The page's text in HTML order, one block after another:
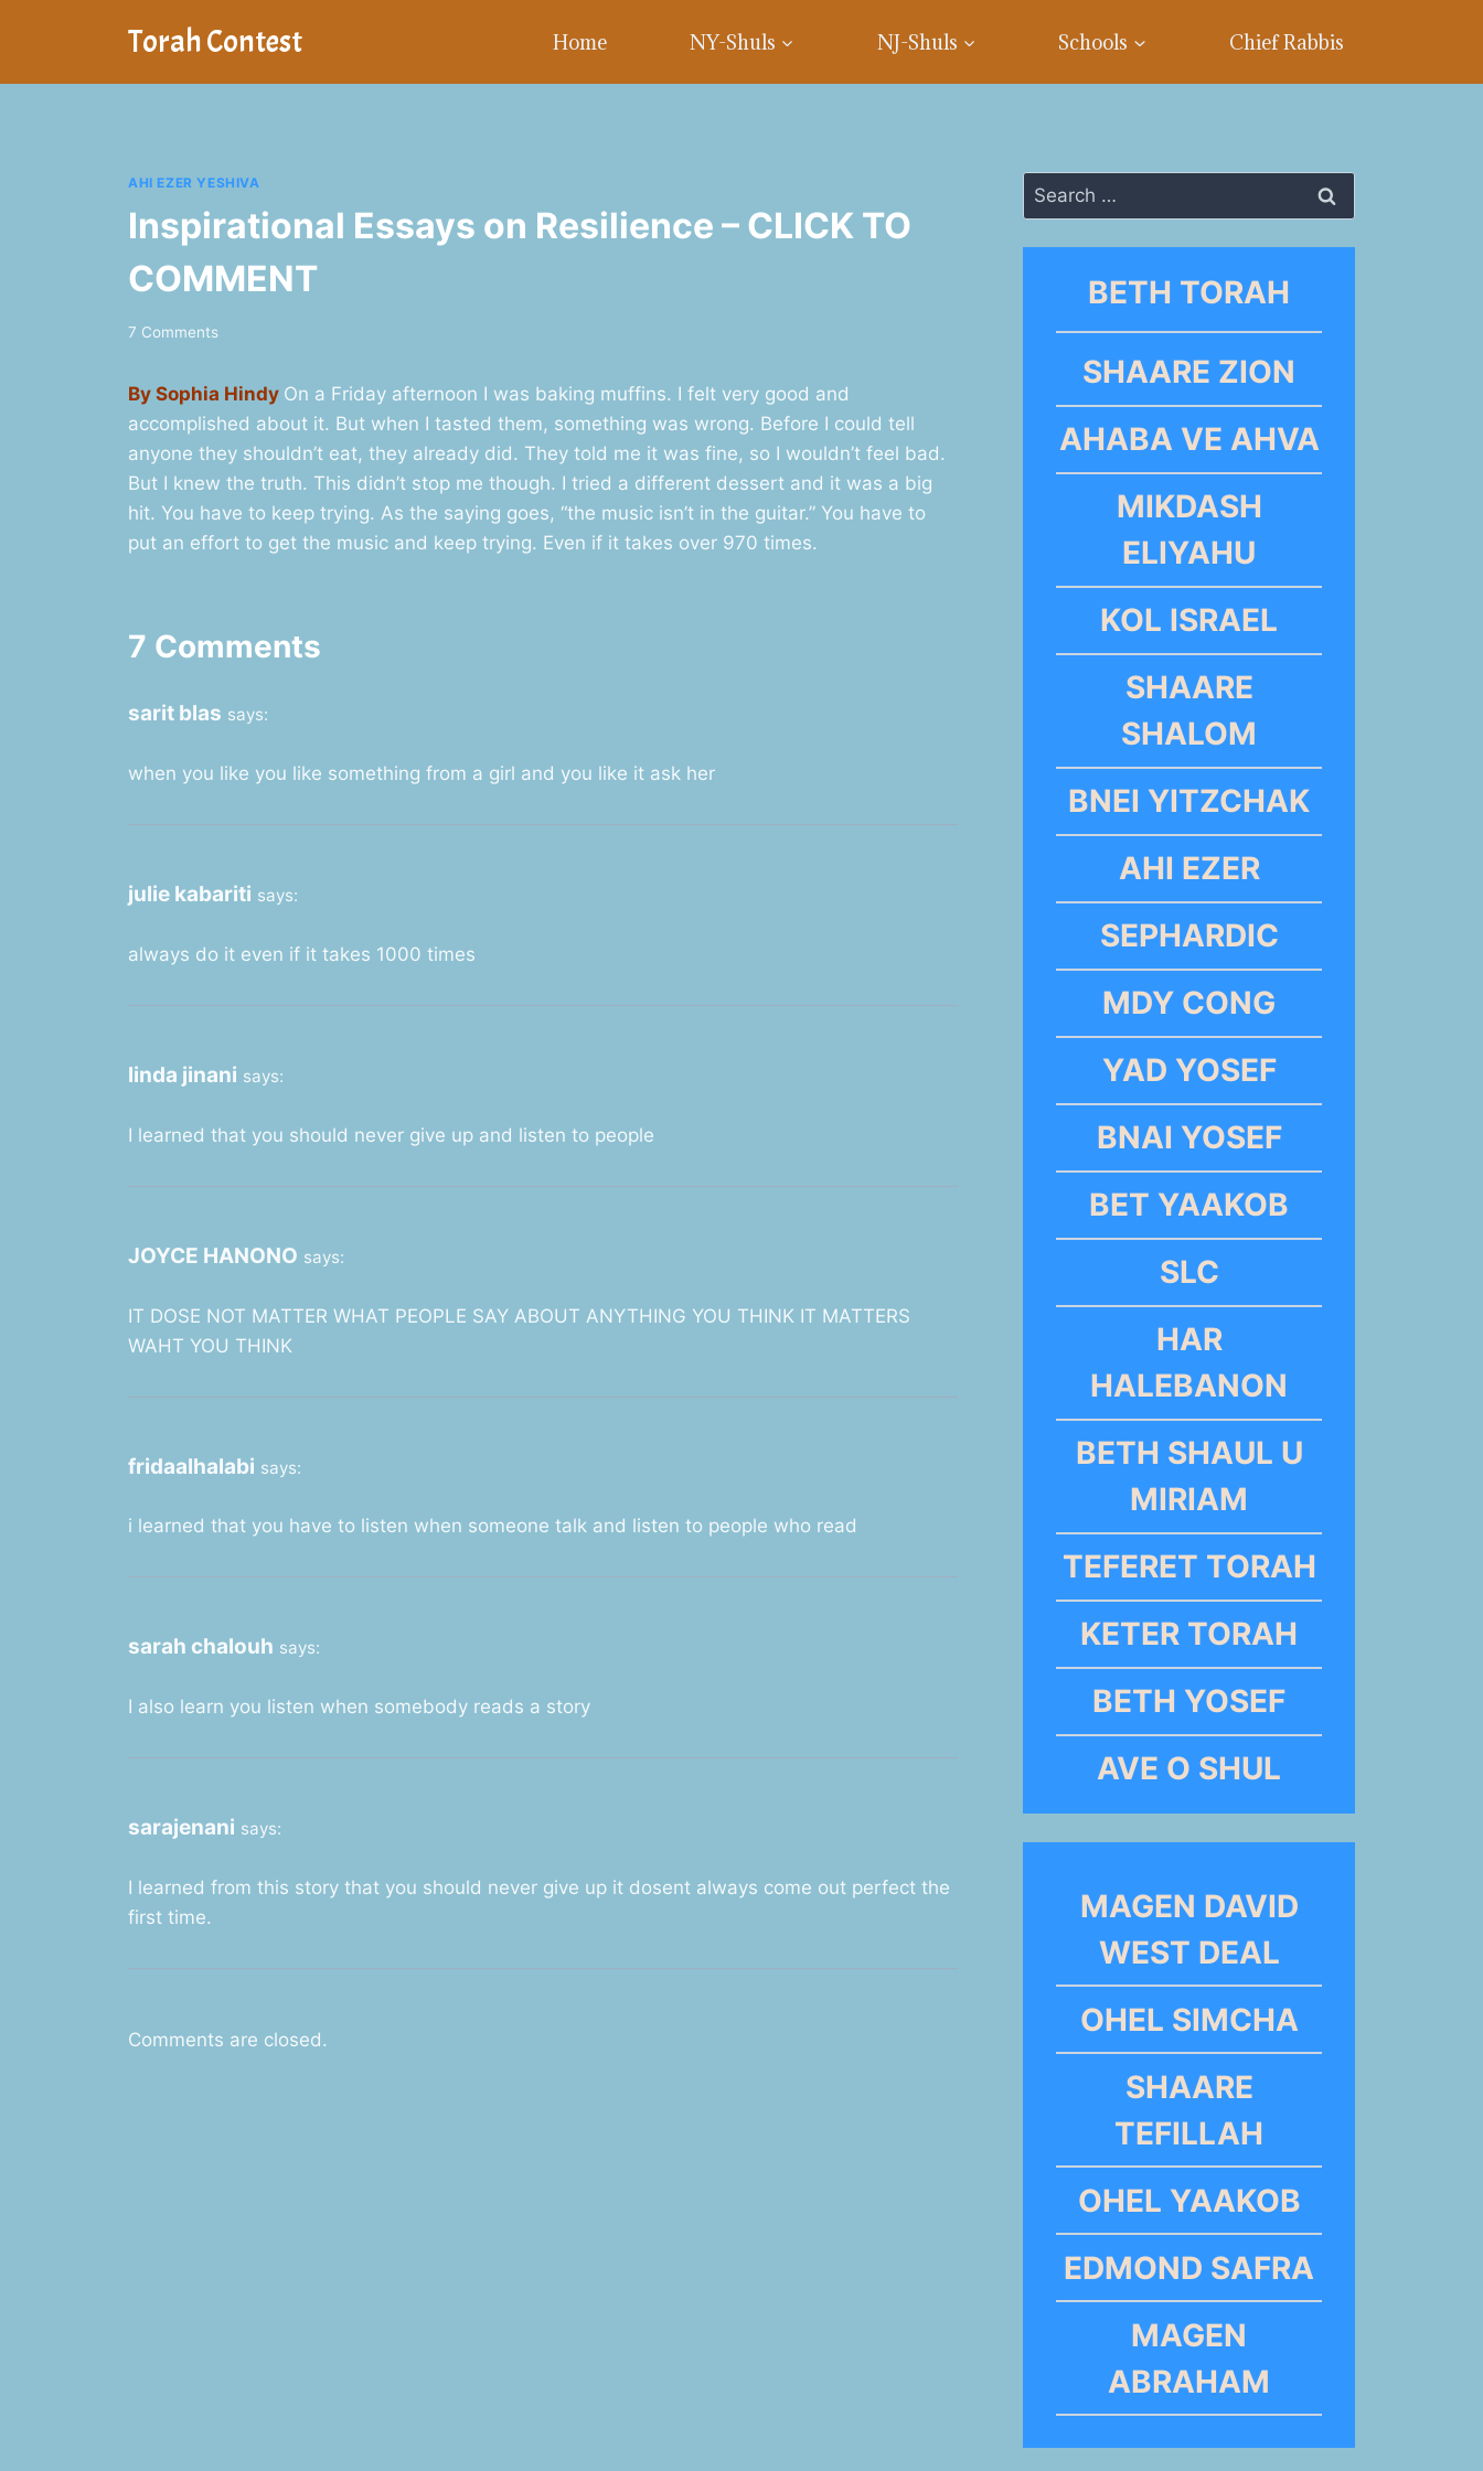
Torah Contest Home NY-Shuls NJ-Shuls Schools Chief Rabbis
AHI EZER YESHIVA
Inspirational Essays on Resilience – CLICK TO
COMMENT
7 Comments
By Sophia Hindy On a Friday afternoon I was baking muffins. I felt very good and
accomplished about it. But when I tasted them, something was wrong. Before I could tell
anyone they shouldn’t eat, they already did. They told me it was fine, so I wouldn’t feel bad.
But I knew the truth. This didn’t stop me though. I tried a different dessert and it was a big
hit. You have to keep trying. As the saying goes, “the music isn’t in the guitar.” You have to
put an effort to get the music and keep trying. Even if it takes over 970 times.
7 Comments
sarit blas says:
when you like you like something from a girl and you like it ask her
julie kabariti says:
always do it even if it takes 1000 times
linda jinani says:
I learned that you should never give up and listen to people
JOYCE HANONO says:
IT DOSE NOT MATTER WHAT PEOPLE SAY ABOUT ANYTHING YOU THINK IT MATTERS
WAHT YOU THINK
fridaalhalabi says:
i learned that you have to listen when someone talk and listen to people who read
sarah chalouh says:
I also learn you listen when somebody reads a story
sarajenani says:
I learned from this story that you should never give up it dosent always come out perfect the
first time.
Comments are closed.
Search
for:
BETH TORAH
SHAARE ZION
AHABA VE AHVA
MIKDASH
ELIYAHU
KOL ISRAEL
SHAARE
SHALOM
BNEI YITZCHAK
AHI EZER
SEPHARDIC
MDY CONG
YAD YOSEF
BNAI YOSEF
BET YAAKOB
SLC
HAR
HALEBANON
BETH SHAUL U
MIRIAM
TEFERET TORAH
KETER TORAH
BETH YOSEF
AVE O SHUL
MAGEN DAVID
WEST DEAL
OHEL SIMCHA
SHAARE
TEFILLAH
OHEL YAAKOB
EDMOND SAFRA
MAGEN
ABRAHAM